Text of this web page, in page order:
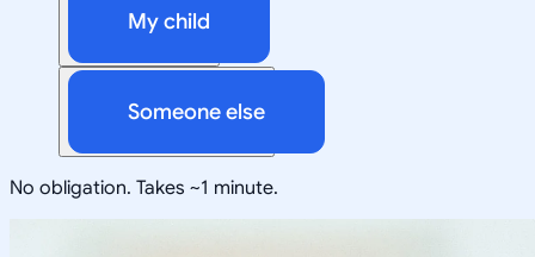
My child
Someone else
No obligation. Takes ~1 minute.